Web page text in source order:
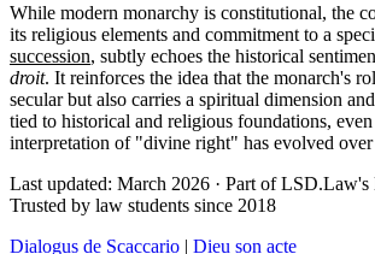
While modern monarchy is constitutional, the
its religious elements and commitment to a
succession, subtly echoes the historical
droit. It reinforces the idea that the monarch's
secular but also carries a spiritual dimension
tied to historical and religious foundations,
interpretation of "divine right" has evolved over
Last updated: March 2026 · Part of
Trusted by law students since 2018
Dialogus de Scaccario | Dieu son acte